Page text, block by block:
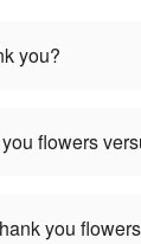
you?
flowers
you